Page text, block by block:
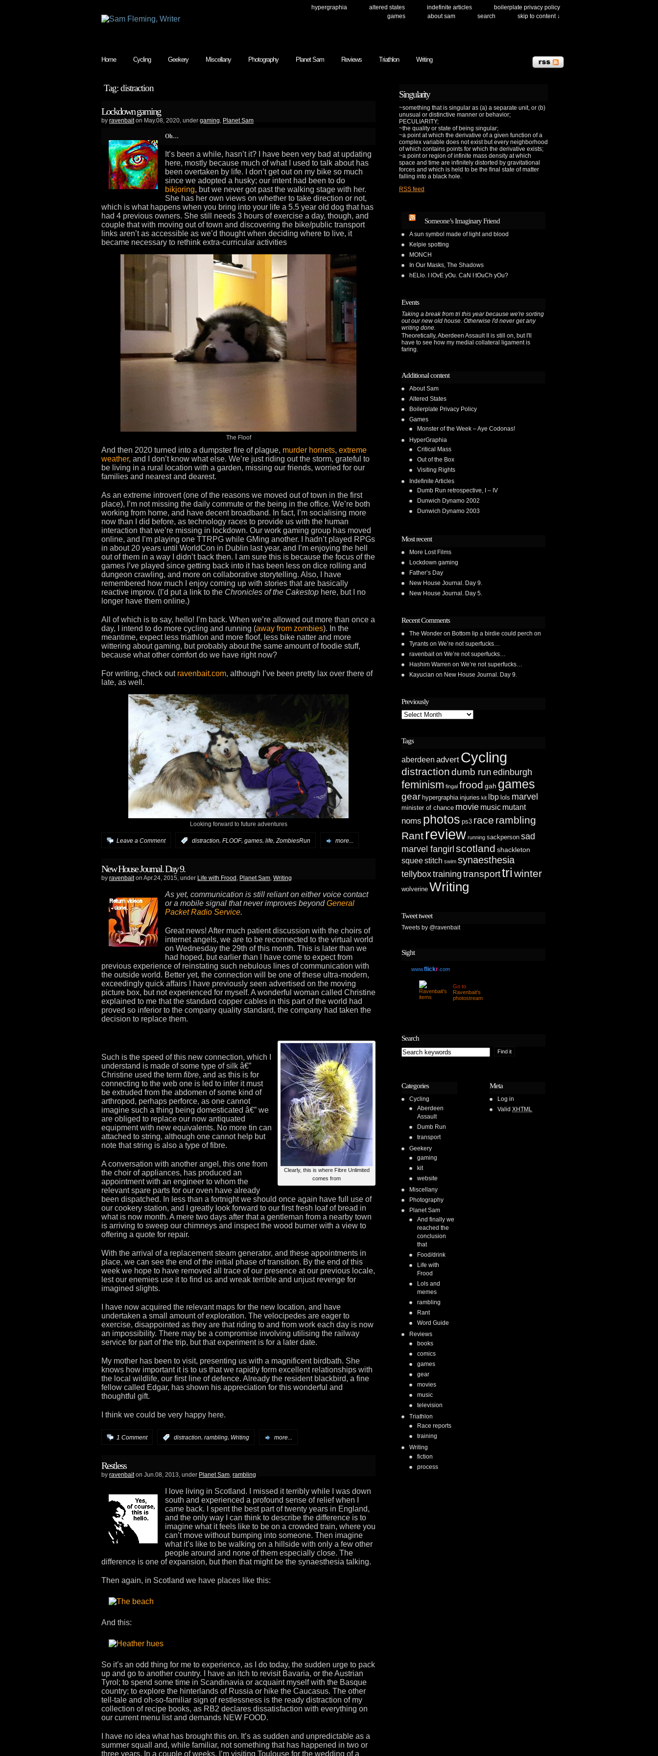
hypergraphia altered states indefinite articles
boilerplate privacy policy
games
about sam search skip to content ↓
Home Cycling Geekery Miscellany Photography Planet Sam Reviews Triathlon Writing
Tag: distraction
Lockdown gaming
by ravenbaiton May.08, 2020, under gaming, Planet Sam
Oh…
It’s been a while, hasn’t it? I have been very bad at updating
here, mostly because much of what I used to talk about has
been overtaken by life. I don’t get out on my bike so much
since we adopted a husky; our intent had been to do
bikjoring, but we never got past the walking stage with her.
She has her own views on whether to take direction or not,
which is what happens when you bring into your life a 5.5 year old dog that has
had 4 previous owners. She still needs 3 hours of exercise a day, though, and
couple that with moving out of town and discovering the bike/public transport
links aren’t as accessible as we’d thought when deciding where to live, it
became necessary to rethink extra-curricular activities
The Floof
And then 2020 turned into a dumpster fire of plague, murder hornets, extreme
weather, and I don’t know what else. We’re just riding out the storm, grateful to
be living in a rural location with a garden, missing our friends, worried for our
families and nearest and dearest.
As an extreme introvert (one of the reasons we moved out of town in the first
place), I’m not missing the daily commute or the being in the office. We’re both
working from home, and have decent broadband. In fact, I’m socialising more
now than I did before, as technology races to provide us with the human
interaction that we’re missing in lockdown. Our work gaming group has moved
online, and I’m playing one TTRPG while GMing another. I hadn’t played RPGs
in about 20 years until WorldCon in Dublin last year, and I’m enjoying the hell
out of them in a way I didn’t back then. I am sure this is because the focus of the
games I’ve played since getting back into it has been less on dice rolling and
dungeon crawling, and more on collaborative storytelling. Also, I have
remembered how much I enjoy coming up with stories that are basically
reactive improv. (I’d put a link to the Chronicles of the Cakestop here, but I no
longer have them online.)
All of which is to say, hello! I’m back. When we’re allowed out more than once a
day, I intend to do more cycling and running (away from zombies). In the
meantime, expect less triathlon and more floof, less bike natter and more
wittering about gaming, but probably about the same amount of foodie stuff,
because what other comfort do we have right now?
For writing, check out ravenbait.com, although I’ve been pretty lax over there of
late, as well.
Looking forward to future adventures
Leave a Comment distraction, FLOOF, games, life, ZombiesRun more...
New House Journal. Day 9.
by ravenbaiton Apr.24, 2015, under Life with Frood, Planet Sam, Writing
As yet, communication is still reliant on either voice contact
or a mobile signal that never improves beyondGeneral
Packet Radio Service.
Great news! After much patient discussion with the choirs of
internet angels, we are to be reconnected to the virtual world
on Wednesday the 29th of this month. This is later than we
had hoped, but earlier than I have come to expect from
previous experience of reinstating such nebulous lines of communication with
the outside world. Better yet, the connection will be one of these ultra-modern,
exceedingly quick affairs I have previously seen advertised on the moving
picture box, but not experienced for myself. A wonderful woman called Christine
explained to me that the standard copper cables in this part of the world had
proved so inferior to the company quality standard, the company had taken the
decision to replace them.
Clearly, this is where Fibre Unlimited
comes from
Such is the speed of this new connection, which I
understand is made of some type of silk â€”
Christine used the term fibre, and as this is for
connecting to the web one is led to infer it must
be extruded from the abdomen of some kind of
arthropod, perhaps perforce, as one cannot
imagine such a thing being domesticated â€” we
are obliged to replace our now antiquated
equipment with new equivalents. No more tin can
attached to string, although one cannot help but
note that string is also a type of fibre.
A conversation with another angel, this one from
the choir of appliances, has produced an
appointment with an engineer to whom the
relevant spare parts for our oven have already
been dispatched. In less than a fortnight we should once again have full use of
our cookery station, and I greatly look forward to our first fresh loaf of bread in
what is now month. A mere two days after that a gentleman from a nearby town
is arriving to sweep our chimneys and inspect the wood burner with a view to
offering a quote for repair.
With the arrival of a replacement steam generator, and these appointments in
place, we can see the end of the initial phase of transition. By the end of this
week we hope to have removed all trace of our presence at our previous locale,
lest our enemies use it to find us and wreak terrible and unjust revenge for
imagined slights.
I have now acquired the relevant maps for the new location, and have
undertaken a small amount of exploration. The velocipedes are eager to
exercise, disappointed as they are that riding to and from work each day is now
an impossibility. There may be a compromise involving utilising the railway
service for part of the trip, but that experiment is for a later date.
My mother has been to visit, presenting us with a magnificent birdbath. She
knows how important it is to us that we rapidly form excellent relationships with
the local wildlife, our first line of defence. Already the resident blackbird, a fine
fellow called Edgar, has shown his appreciation for this wonderful and
thoughtful gift.
I think we could be very happy here.
1 Comment distraction, rambling, Writing more...
Restless
by ravenbaiton Jun.08, 2013, under Planet Sam rambling
I love living in Scotland. I missed it terribly while I was down
south and experienced a profound sense of relief when I
came back. I spent the best part of twenty years in England,
and the only way I can think to describe the difference is to
imagine what it feels like to be on a crowded train, where you
can’t move without bumping into someone. Then imagine
what it’s like to be walking on a hillside with only a few other
people around and none of them especially close. The
difference is one of expansion, but then that might be the synaesthesia talking.
Then again, in Scotland we have places like this:
And this:
So it’s an odd thing for me to experience, as I do today, the sudden urge to pack
up and go to another country. I have an itch to revisit Bavaria, or the Austrian
Tyrol; to spend some time in Scandinavia or acquaint myself with the Basque
country; to explore the hinterlands of Russia or hike the Caucasus. The other
tell-tale and oh-so-familiar sign of restlessness is the ready distraction of my
collection of recipe books, as RB2 declares dissatisfaction with everything on
our current menu list and demands NEW FOOD.
I have no idea what has brought this on. It’s as sudden and unpredictable as a
summer squall and, while familiar, not something that has happened in two or
three years. In a couple of weeks, I’m visiting Toulouse for the wedding of a
Singularity
~something that is singular as (a) a separate unit, or (b)
unusual or distinctive manner or behavior;
PECULIARITY;
~the quality or state of being singular;
~a point at which the derivative of a given function of a
complex variable does not exist but every neighborhood
of which contains points for which the derivative exists;
~a point or region of infinite mass density at which
space and time are infinitely distorted by gravitational
forces and which is held to be the final state of matter
falling into a black hole.
RSS feed
Someone’s Imaginary Friend
A sun symbol made of light and blood
Kelpie spotting
MONCH
In Our Masks, The Shadows
hELlo. I lOvE yOu. CaN I tOuCh yOu?
Events
Taking a break from tri this year because we're sorting
out our new old house. Otherwise I'd never get any
writing done.
Theoretically, Aberdeen Assault II is still on, but I'll
have to see how my medial collateral ligament is
faring.
Additional content
About Sam
Altered States
Boilerplate Privacy Policy
Games
Monster of the Week – Aye Codonas!
HyperGraphia
Critical Mass
Out of the Box
Visiting Rights
Indefinite Articles
Dumb Run retrospective, I – IV
Dunwich Dynamo 2002
Dunwich Dynamo 2003
Most recent
More Lost Films
Lockdown gaming
Father’s Day
New House Journal. Day 9.
New House Journal. Day 5.
Recent Comments
The Wonder on Bottom lip a birdie could perch on
Tyrants on We’re not superfucks…
ravenbaiton We’re not superfucks…
Hashim Warren on We’re not superfucks…
Kayucian on New House Journal. Day 9.
Previously
Previously
Tags
aberdeen advert Cycling
distractiondumb run edinburgh
feminism fingal frood gah games
gear hypergraphia injuries kit lbp lols marvel
minister of chance movie music mutant
noms photos ps3 race rambling
Rant review running sackperson sad
marvel fangirl scotland shackleton
squeestitch swim synaesthesia
tellyboxtraining transporttri winter
wolverine Writing
Tweet tweet
Tweets by @ravenbait
Sight
www.flickr .com
Go to
Ravenbait's
photostream
Search
Categories
Cycling
Aberdeen
Assault
Dumb Run
transport
Geekery
gaming
kit
website
Miscellany
Photography
Planet Sam
And finally we
reached the
conclusion
that
Food/drink
Life with
Frood
Lols and
memes
rambling
Rant
Word Guide
Reviews
books
comics
games
gear
movies
music
television
Triathlon
Race reports
training
Writing
fiction
process
Meta
Log in
Valid XHTML